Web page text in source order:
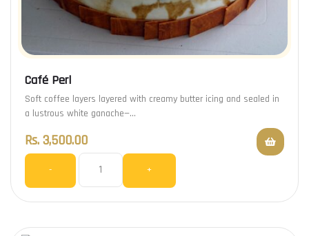
Café Perl
Soft coffee layers layered with creamy butter icing and sealed in
a lustrous white ganache—…
Rs.3,500.00
- +